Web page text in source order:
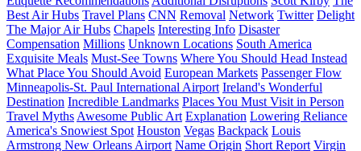
Best Air Hubs Travel Plans CNN Removal Network Twitter Delight
The Major Air Hubs Chapels Interesting Info Disaster
Compensation Millions Unknown Locations South America
Exquisite Meals Must-See Towns Where You Should Head Instead
What Place You Should Avoid European Markets Passenger Flow
Minneapolis-St. Paul International Airport Ireland's Wonderful
Destination Incredible Landmarks Places You Must Visit in Person
Travel Myths Awesome Public Art Explanation Lowering Reliance
America's Snowiest Spot Houston Vegas Backpack Louis
Armstrong New Orleans Airport Name Origin Short Report Virgin